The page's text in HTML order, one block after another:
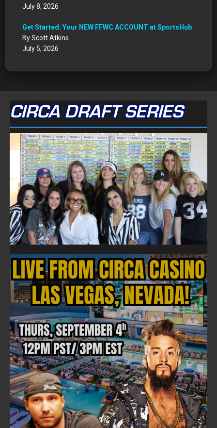
July 8, 2026
Get Started: Your NEW FFWC ACCOUNT at SportsHub
By Scott Atkins
July 5, 2026
CIRCA DRAFT SERIES